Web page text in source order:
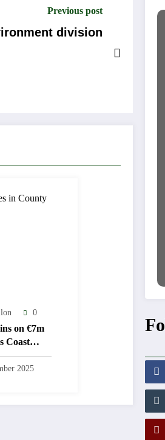
Previous post
division
0
on €7m
Coast
2025